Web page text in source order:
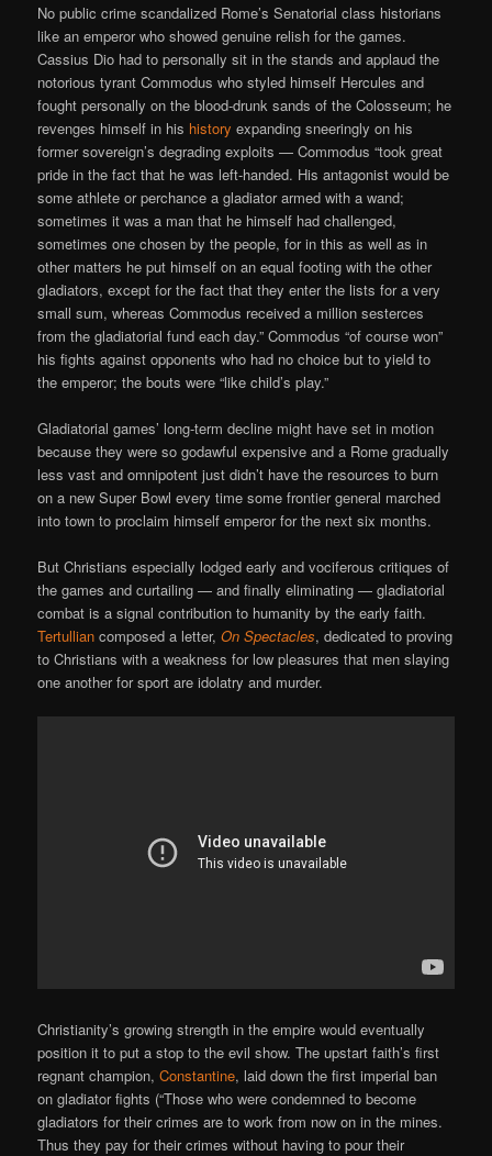
No public crime scandalized Rome’s Senatorial class historians
like an emperor who showed genuine relish for the games.
Cassius Dio had to personally sit in the stands and applaud the
notorious tyrant Commodus who styled himself Hercules and
fought personally on the blood-drunk sands of the Colosseum; he
revenges himself in his history expanding sneeringly on his
former sovereign’s degrading exploits — Commodus “took great
pride in the fact that he was left-handed. His antagonist would be
some athlete or perchance a gladiator armed with a wand;
sometimes it was a man that he himself had challenged,
sometimes one chosen by the people, for in this as well as in
other matters he put himself on an equal footing with the other
gladiators, except for the fact that they enter the lists for a very
small sum, whereas Commodus received a million sesterces
from the gladiatorial fund each day.” Commodus “of course won”
his fights against opponents who had no choice but to yield to
the emperor; the bouts were “like child’s play.”
Gladiatorial games’ long-term decline might have set in motion
because they were so godawful expensive and a Rome gradually
less vast and omnipotent just didn’t have the resources to burn
on a new Super Bowl every time some frontier general marched
into town to proclaim himself emperor for the next six months.
But Christians especially lodged early and vociferous critiques of
the games and curtailing — and finally eliminating — gladiatorial
combat is a signal contribution to humanity by the early faith.
Tertullian composed a letter,On Spectacles, dedicated to proving
to Christians with a weakness for low pleasures that men slaying
one another for sport are idolatry and murder.
Christianity’s growing strength in the empire would eventually
position it to put a stop to the evil show. The upstart faith’s first
regnant champion,Constantine, laid down the first imperial ban
on gladiator fights (“Those who were condemned to become
gladiators for their crimes are to work from now on in the mines.
Thus they pay for their crimes without having to pour their